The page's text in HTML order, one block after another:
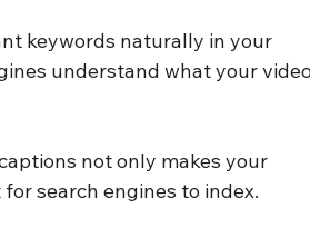
keywords naturally in your
understand what your video
not only makes your
search engines to index.